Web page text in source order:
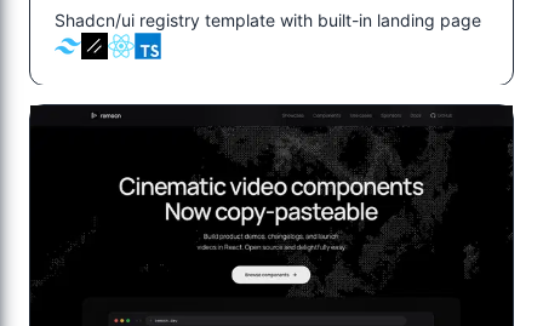
Shadcn/ui registry template with built-in landing page